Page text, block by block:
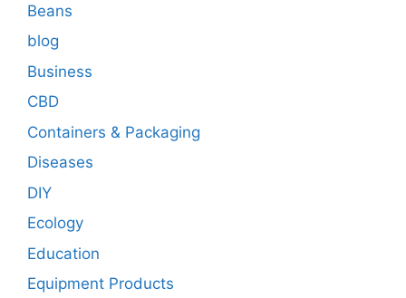
Beans
blog
Business
CBD
Containers & Packaging
Diseases
DIY
Ecology
Education
Equipment Products